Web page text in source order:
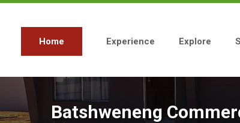
Skip
Main
navigation
Home Experience Explore
Batshweneng